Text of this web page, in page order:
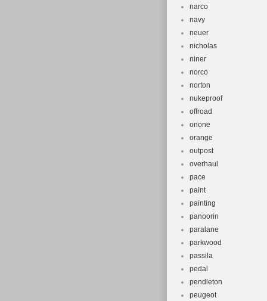
narco
navy
neuer
nicholas
niner
norco
norton
nukeproof
offroad
onone
orange
outpost
overhaul
pace
paint
painting
panoorin
paralane
parkwood
passila
pedal
pendleton
peugeot